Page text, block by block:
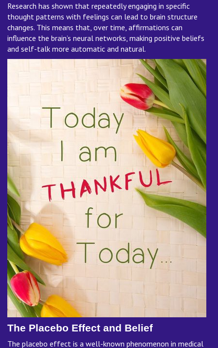
Research has shown that repeatedly engaging in specific
thought patterns with feelings can lead to brain structure
changes. This means that, over time, affirmations can
influence the brain’s neural networks, making positive beliefs
and self-talk more automatic and natural.
The Placebo Effect and Belief
The placebo effect is a well-known phenomenon in medical